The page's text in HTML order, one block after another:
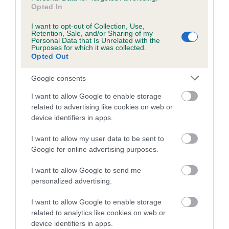
Opted In
I want to opt-out of Collection, Use,
Retention, Sale, and/or Sharing of my
Personal Data that Is Unrelated with the
Purposes for which it was collected.
Opted Out
Google consents
I want to allow Google to enable storage
related to advertising like cookies on web or
device identifiers in apps.
I want to allow my user data to be sent to
Google for online advertising purposes.
I want to allow Google to send me
personalized advertising.
I want to allow Google to enable storage
related to analytics like cookies on web or
device identifiers in apps.
obtained.
Estimated Breeding Values (EBVs)
Our estimated breeding values (EBVs) predict whether a dog
is more or less likely to have, and pass on genes, related to
hip/elbow dysplasia. EBVs link the information about dog's
family with data from the BVA/KC health schemes.They tell
us how the individual dog compares to the rest of the breed:
A dog with an EBV that is a minus number has a lower
than average risk of having genes linked to hip/elbow
The higher the EBV (the further towards the red), the
The confidence reflects how much data was used to
calculate the EBV